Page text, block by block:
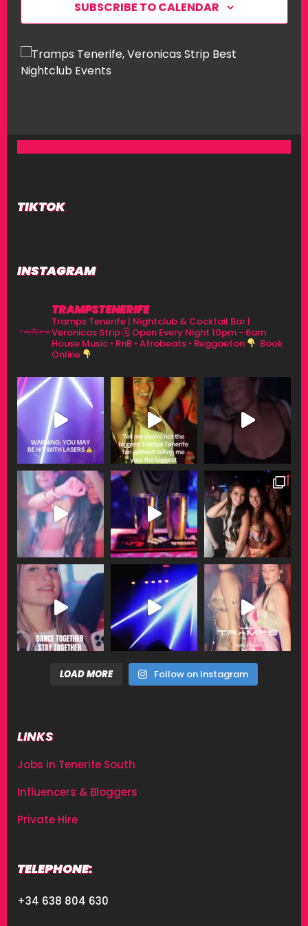
G
A
SUBSCRIBE TO CALENDAR
TIKTOK
INSTAGRAM
TRAMPSTENERIFE
Tramps Tenerife | Nightclub & Cocktail Bar |
Veronicas Strip🗓 Open Every Night 10pm - 6am
House Music • RnB • Afrobeats • Reggaeton
Book
Online
LOAD MORE Follow on Instagram
LINKS
Jobs in Tenerife South
Influencers & Bloggers
Private Hire
TELEPHONE:
+34 638 804 630